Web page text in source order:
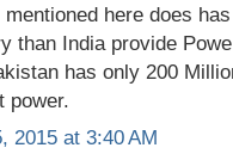
here does
than India provide
has only 200
power.
2015 at 3:40 AM